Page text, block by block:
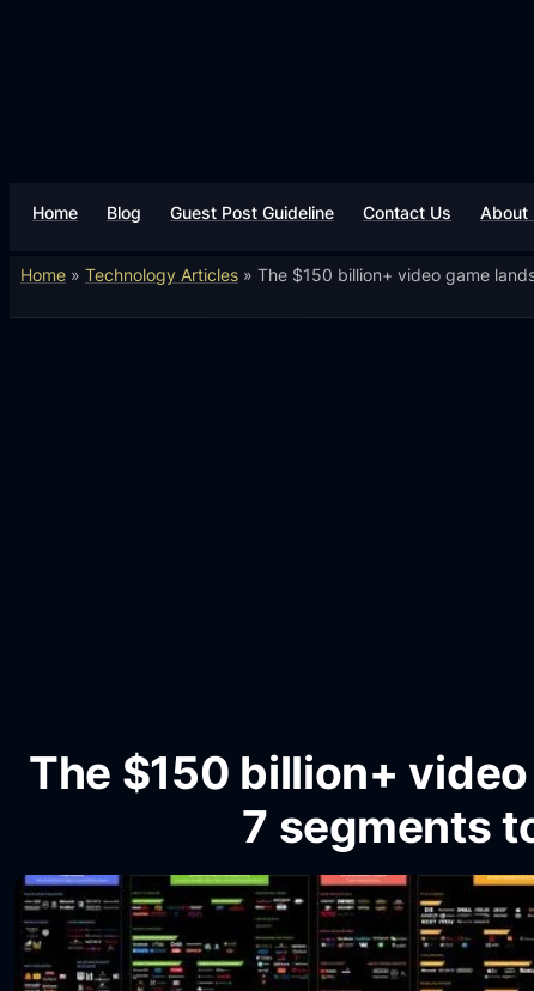
Home Blog Guest Post Guideline Contact Us About
Home» Technology Articles» The $150 billion+ video game
The $150 billion+
7 segments